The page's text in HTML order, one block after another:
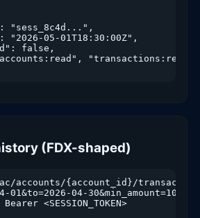
"sess_8c4d...",
"2026-05-01T18:30:00Z",
false,
(FDX-shaped)
accounts/{account_id}/
01&to=2026-04-
<SESSION_TOKEN>